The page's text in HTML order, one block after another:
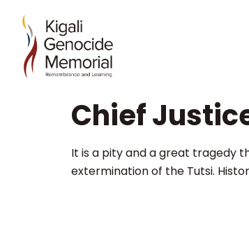
Chief
It is a pity and a great tragedy
extermination of the Tutsi.